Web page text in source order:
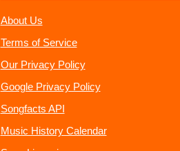
About Us
Terms of Service
Our Privacy Policy
Google Privacy Policy
Songfacts API
Music History Calendar